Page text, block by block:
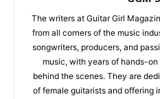
The writers at Guitar Girl
from all corners of the music
songwriters, producers, and
music, with years of hands-
behind the scenes. They are
of female guitarists and offering